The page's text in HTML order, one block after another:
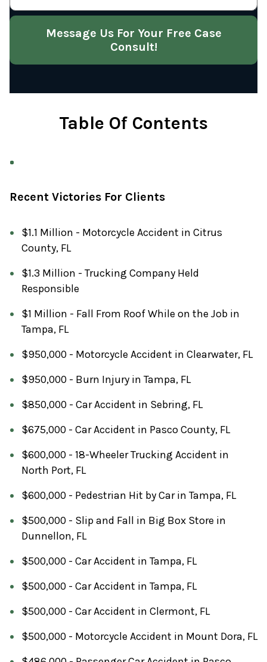
Message Us For Your Free Case
Consult!
Table Of Contents
Recent Victories For Clients
$1.1 Million - Motorcycle Accident in Citrus
County, FL
$1.3 Million - Trucking Company Held
Responsible
$1 Million - Fall From Roof While on the Job in
Tampa, FL
$950,000 - Motorcycle Accident in Clearwater, FL
$950,000 - Burn Injury in Tampa, FL
$850,000 - Car Accident in Sebring, FL
$675,000 - Car Accident in Pasco County, FL
$600,000 - 18-Wheeler Trucking Accident in
North Port, FL
$600,000 - Pedestrian Hit by Car in Tampa, FL
$500,000 - Slip and Fall in Big Box Store in
Dunnellon, FL
$500,000 - Car Accident in Tampa, FL
$500,000 - Car Accident in Tampa, FL
$500,000 - Car Accident in Clermont, FL
$500,000 - Motorcycle Accident in Mount Dora, FL